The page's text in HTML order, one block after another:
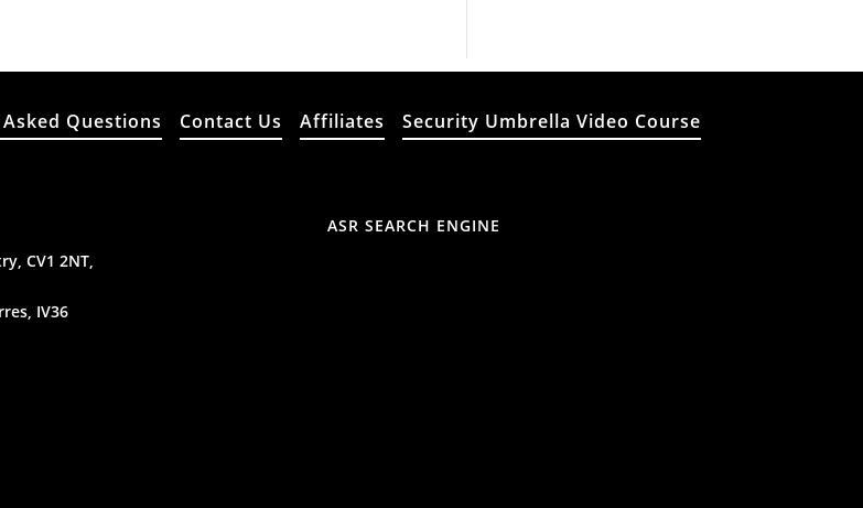
Questions Contact Us Affiliates Security Umbrella Video Course
CV1 2NT,
IV36
ASR SEARCH ENGINE